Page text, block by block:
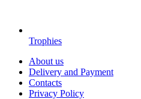
Trophies
About us
Delivery and Payment
Contacts
Privacy Policy